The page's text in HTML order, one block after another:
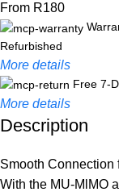
From R180
Refurbished
More details
Free 7-
More details
Description
Smooth Connection
With the MU-MlMO